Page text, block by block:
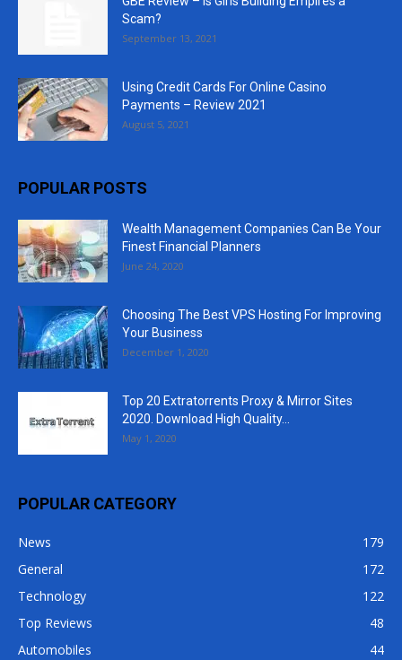
Scam?
September 13, 2021
Using Credit Cards For Online Casino
Payments – Review 2021
August 5, 2021
POPULAR POSTS
Wealth Management Companies Can Be Your
Finest Financial Planners
June 24, 2020
Choosing The Best VPS Hosting For Improving
Your Business
December 1, 2020
Top 20 Extratorrents Proxy & Mirror Sites
2020. Download High Quality...
May 1, 2020
POPULAR CATEGORY
News
179
General
172
Technology
122
Top Reviews
48
Automobiles
44